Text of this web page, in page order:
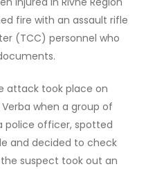
fire with an assault rifle
(TCC) personnel who
attack took place on
when a group of
police officer, spotted
and decided to check
suspect took out an